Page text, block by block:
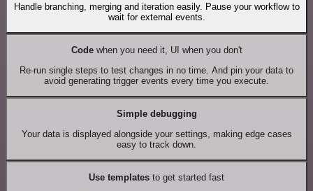
Handle branching, merging and iteration easily. Pause your workflow to
wait for external events.
Codewhen you need it, UI when you don't
Re-run single steps to test changes in no time. And pin your data to
avoid generating trigger events every time you execute.
Simple debugging
Your data is displayed alongside your settings, making edge cases
easy to track down.
Use templates to get started fast